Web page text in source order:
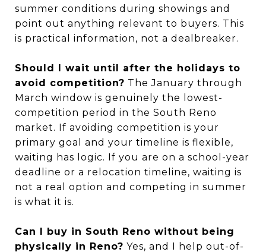
summer conditions during showings and
point out anything relevant to buyers. This
is practical information, not a dealbreaker.
Should I wait until after the holidays to
avoid competition? The January through
March window is genuinely the lowest-
competition period in the South Reno
market. If avoiding competition is your
primary goal and your timeline is flexible,
waiting has logic. If you are on a school-year
deadline or a relocation timeline, waiting is
not a real option and competing in summer
is what it is.
Can I buy in South Reno without being
physically in Reno? Yes, and I help out-of-